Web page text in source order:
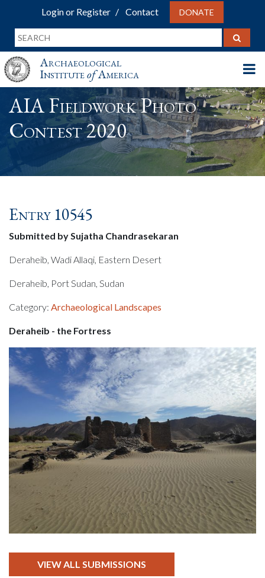
Login or Register Contact DONATE
Archaeological
InstituteofAmerica
AIA Fieldwork Photo
Contest 2020
Entry 10545
Submitted by Sujatha Chandrasekaran
Deraheib, Wadi Allaqi, Eastern Desert
Deraheib, Port Sudan, Sudan
Category: Archaeological Landscapes
Deraheib - the Fortress
VIEW ALL SUBMISSIONS